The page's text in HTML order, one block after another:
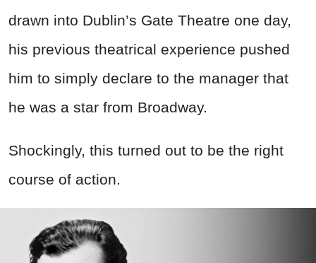
drawn into Dublin’s Gate Theatre one day,
his previous theatrical experience pushed
him to simply declare to the manager that
he was a star from Broadway.
Shockingly, this turned out to be the right
course of action.